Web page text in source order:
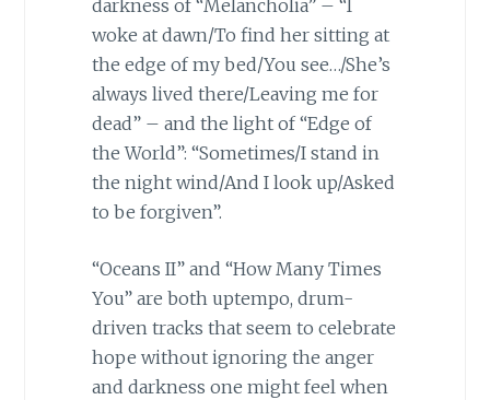
darkness of “Melancholia” – “I
woke at dawn/To find her sitting at
the edge of my bed/You see…/She’s
always lived there/Leaving me for
dead” – and the light of “Edge of
the World”: “Sometimes/I stand in
the night wind/And I look up/Asked
to be forgiven”.
“Oceans II” and “How Many Times
You” are both uptempo, drum-
driven tracks that seem to celebrate
hope without ignoring the anger
and darkness one might feel when